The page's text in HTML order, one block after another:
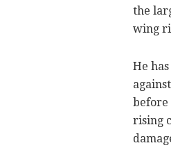
the
wing
He
before
rising